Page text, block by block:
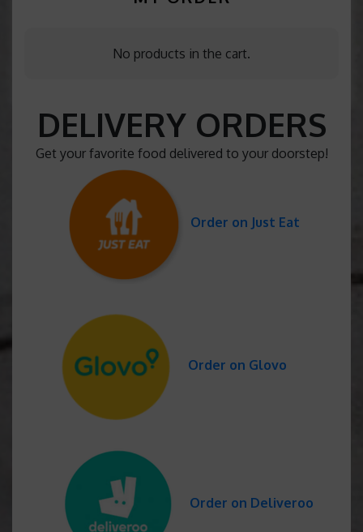
e origano
No products in the cart.
DELIVERY ORDERS
Get your favorite food delivered to your doorstep!
Order on Just Eat
Order on Glovo
Order on Deliveroo